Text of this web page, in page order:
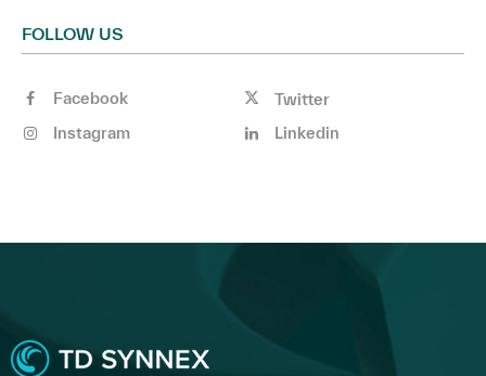
FOLLOW US
Facebook
Twitter
Instagram
Linkedin